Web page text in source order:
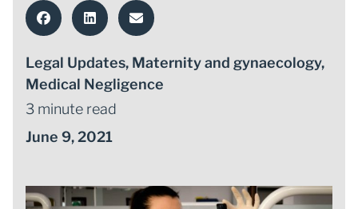
Legal Updates, Maternity and gynaecology,
Medical Negligence
3 minute read
June 9, 2021